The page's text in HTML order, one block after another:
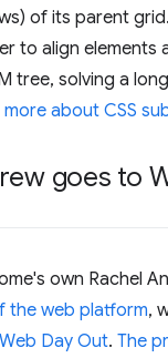
of its parent
to align elements
tree, solving a
more about CSS
goes to
own Rachel
the web platform,
Web Day Out. The